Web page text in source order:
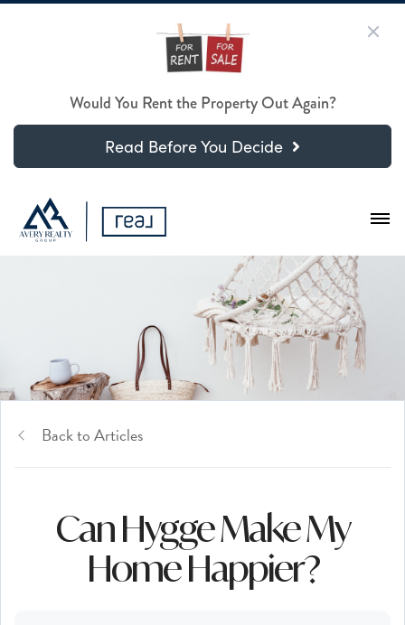
Would You Rent the Property Out Again?
Read Before You Decide
Back to Articles
Can Hygge Make My
Home Happier?